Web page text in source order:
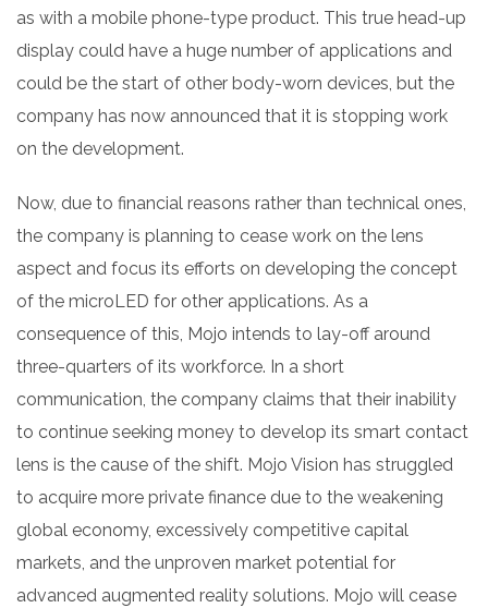
as with a mobile phone-type product. This true head-up
display could have a huge number of applications and
could be the start of other body-worn devices, but the
company has now announced that it is stopping work
on the development.
Now, due to financial reasons rather than technical ones,
the company is planning to cease work on the lens
aspect and focus its efforts on developing the concept
of the microLED for other applications. As a
consequence of this, Mojo intends to lay-off around
three-quarters of its workforce. In a short
communication, the company claims that their inability
to continue seeking money to develop its smart contact
lens is the cause of the shift. Mojo Vision has struggled
to acquire more private finance due to the weakening
global economy, excessively competitive capital
markets, and the unproven market potential for
advanced augmented reality solutions. Mojo will cease